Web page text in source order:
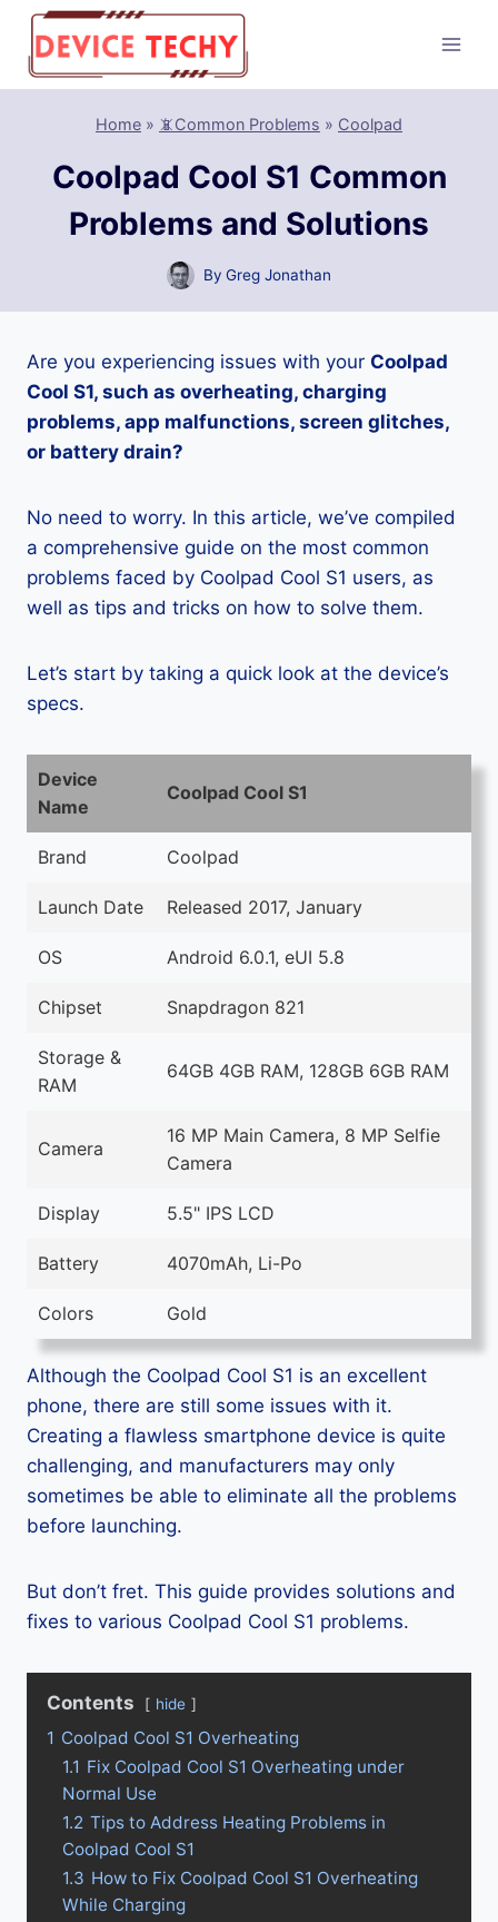
Skip
content
Home » 📵Common Problems » Coolpad
Coolpad Cool S1 Common
Problems and Solutions
By Greg Jonathan
Are you experiencing issues with your Coolpad
Cool S1, such as overheating, charging
problems, app malfunctions, screen glitches,
or battery drain?
No need to worry. In this article, we’ve compiled
a comprehensive guide on the most common
problems faced by Coolpad Cool S1 users, as
well as tips and tricks on how to solve them.
Let’s start by taking a quick look at the device’s
specs.
Device
Name
Coolpad Cool S1
Brand Coolpad
Launch Date Released 2017, January
OS Android 6.0.1, eUI 5.8
Chipset Snapdragon 821
Storage &
RAM
64GB 4GB RAM, 128GB 6GB RAM
Camera
16 MP Main Camera, 8 MP Selfie
Camera
Display 5.5" IPS LCD
Battery 4070mAh, Li-Po
Colors Gold
Although the Coolpad Cool S1 is an excellent
phone, there are still some issues with it.
Creating a flawless smartphone device is quite
challenging, and manufacturers may only
sometimes be able to eliminate all the problems
before launching.
But don’t fret. This guide provides solutions and
fixes to various Coolpad Cool S1 problems.
Contents hide
1 Coolpad Cool S1 Overheating
1.1 Fix Coolpad Cool S1 Overheating under
Normal Use
1.2 Tips to Address Heating Problems in
Coolpad Cool S1
1.3 How to Fix Coolpad Cool S1 Overheating
While Charging